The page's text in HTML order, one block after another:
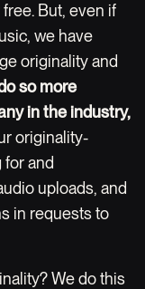
But, even if
we have
originality and
so more
in the industry,
originality-
and
uploads, and
in requests to
We do this